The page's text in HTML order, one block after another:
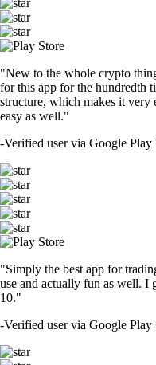
"New to the whole crypto
for this app for the hundredth
structure, which makes it very
easy as well."
-Verified user via Google Play
"Simply the best app for
use and actually fun as well. I
10."
-Verified user via Google Play